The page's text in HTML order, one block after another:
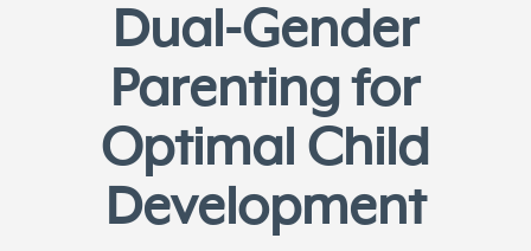
Dual-Gender
Parenting for
Optimal Child
Development